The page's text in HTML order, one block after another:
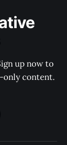
up now to
only content.